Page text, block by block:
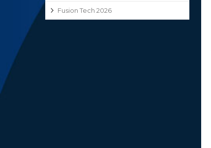
Fusion Tech 2026